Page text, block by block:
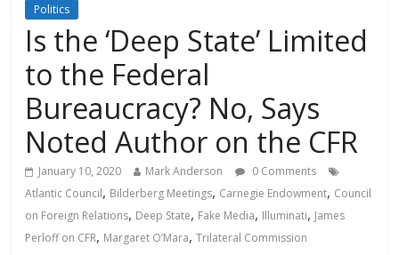
Politics
Is the ‘Deep State’ Limited
to the Federal
Bureaucracy? No, Says
Noted Author on the CFR
January 10, 2020 Mark Anderson
0 Comments
Atlantic Council, Bilderberg Meetings, Carnegie Endowment, Council
on Foreign Relations, Deep State, Fake Media, Illuminati, James
Perloff on CFR, Margaret O’Mara,Trilateral Commission